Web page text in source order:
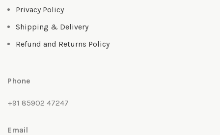
Privacy Policy
Shipping & Delivery
Refund and Returns Policy
Phone
+91 85902 47247
Email